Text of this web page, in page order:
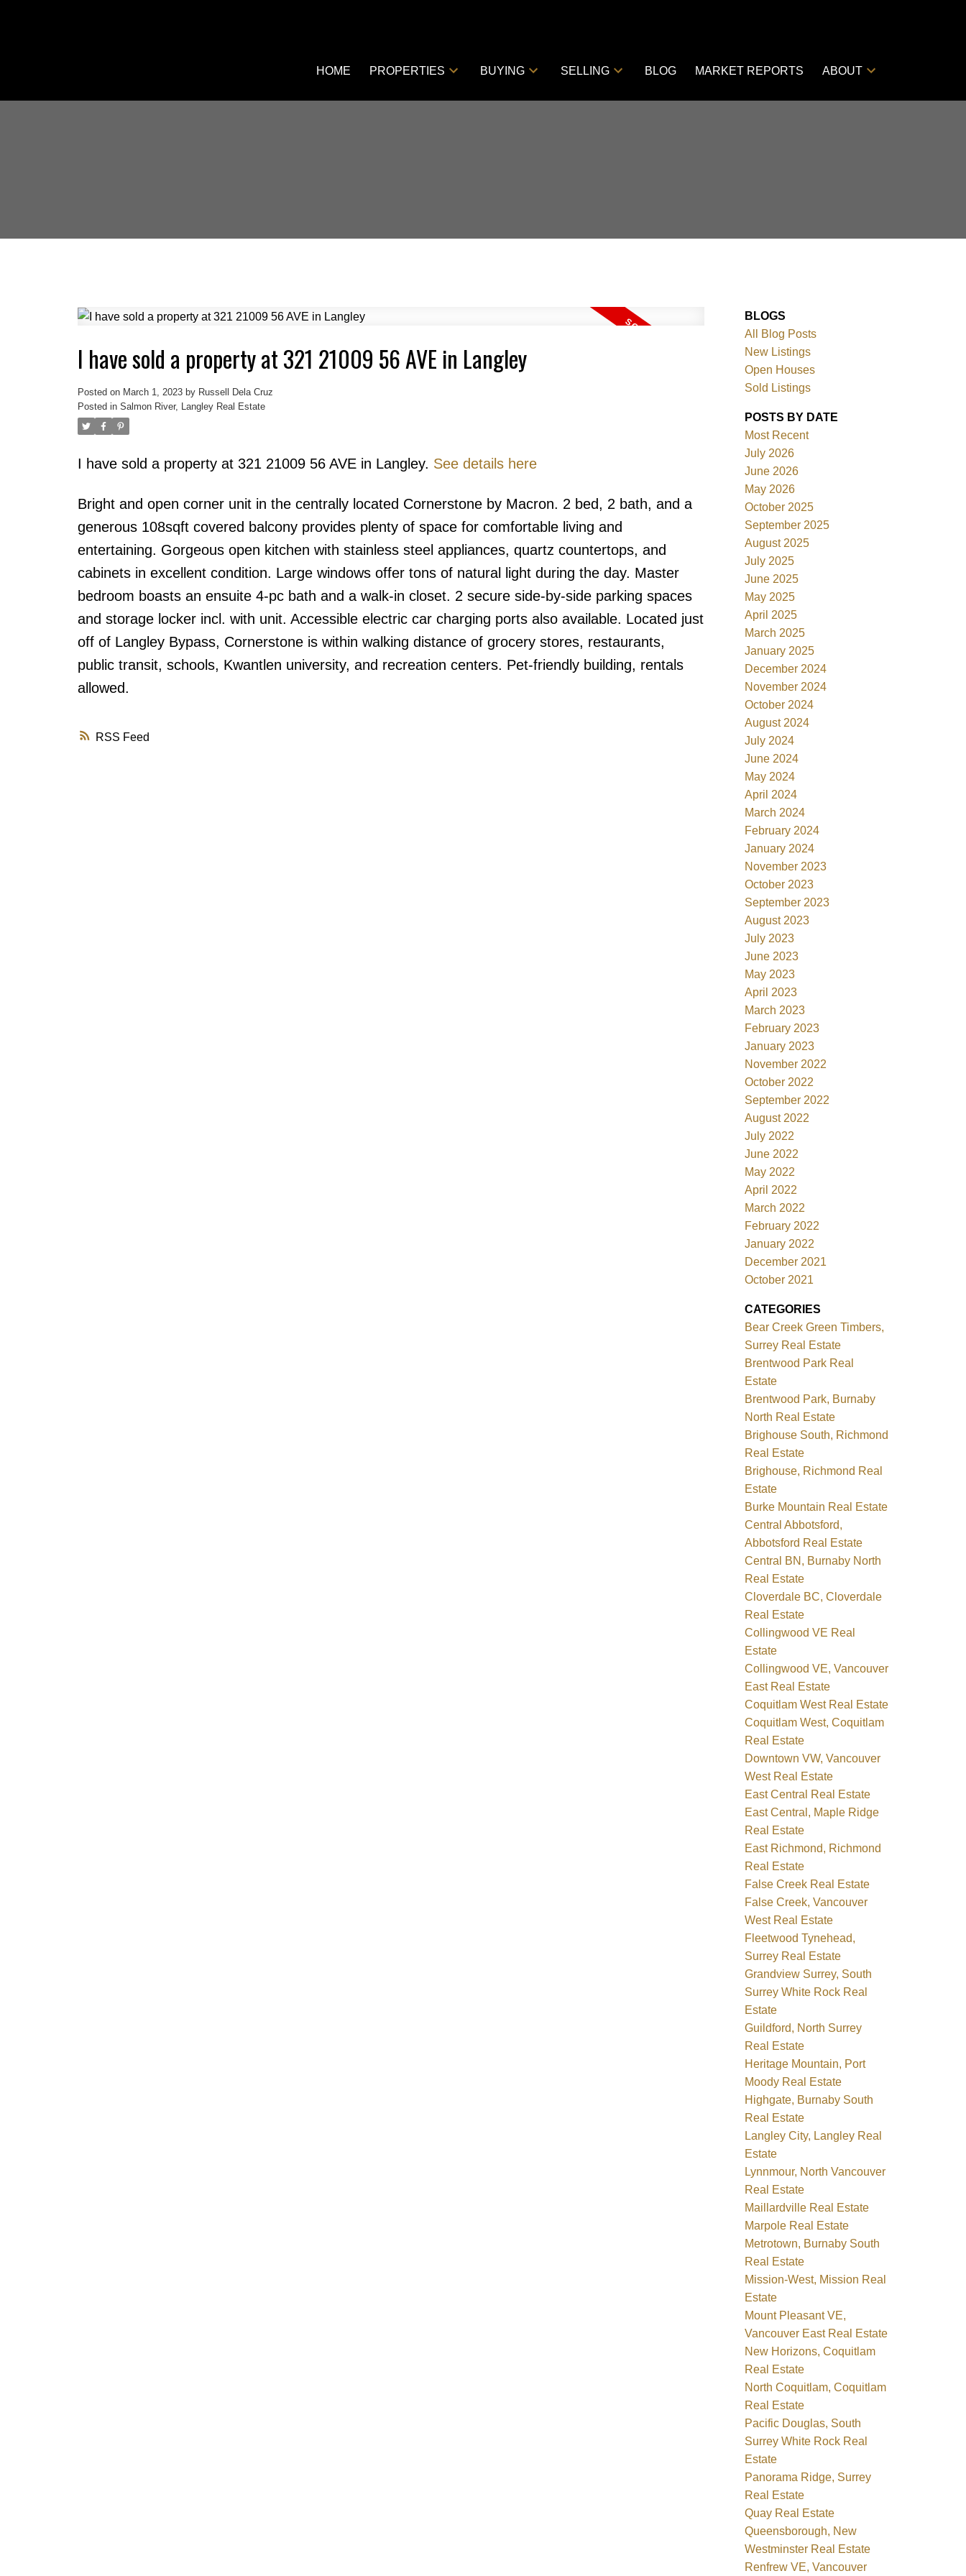
Powered by Translate
HOME PROPERTIES BUYING SELLING BLOG MARKET REPORTS ABOUT
Price Filters
RSS
I have sold a property at 321 21009 56 AVE in Langley
Posted on March 1, 2023 by Russell Dela Cruz
Posted in Salmon River, Langley Real Estate
I have sold a property at 321 21009 56 AVE in Langley. See details here
Bright and open corner unit in the centrally located Cornerstone by Macron. 2 bed, 2 bath, and a
generous 108sqft covered balcony provides plenty of space for comfortable living and
entertaining. Gorgeous open kitchen with stainless steel appliances, quartz countertops, and
cabinets in excellent condition. Large windows offer tons of natural light during the day. Master
bedroom boasts an ensuite 4-pc bath and a walk-in closet. 2 secure side-by-side parking spaces
and storage locker incl. with unit. Accessible electric car charging ports also available. Located just
off of Langley Bypass, Cornerstone is within walking distance of grocery stores, restaurants,
public transit, schools, Kwantlen university, and recreation centers. Pet-friendly building, rentals
allowed.
BLOGS
All Blog Posts
New Listings
Open Houses
Sold Listings
POSTS BY DATE
Most Recent
July 2026
June 2026
May 2026
October 2025
September 2025
August 2025
July 2025
June 2025
May 2025
April 2025
March 2025
January 2025
December 2024
November 2024
October 2024
August 2024
July 2024
June 2024
May 2024
April 2024
March 2024
February 2024
January 2024
November 2023
October 2023
September 2023
August 2023
July 2023
June 2023
May 2023
April 2023
March 2023
February 2023
January 2023
November 2022
October 2022
September 2022
August 2022
July 2022
June 2022
May 2022
April 2022
March 2022
February 2022
January 2022
December 2021
October 2021
CATEGORIES
Bear Creek Green Timbers,
Surrey Real Estate
Brentwood Park Real
Estate
Brentwood Park, Burnaby
North Real Estate
Brighouse South, Richmond
Real Estate
Brighouse, Richmond Real
Estate
Burke Mountain Real Estate
Central Abbotsford,
Abbotsford Real Estate
Central BN, Burnaby North
Real Estate
Cloverdale BC, Cloverdale
Real Estate
Collingwood VE Real
Estate
Collingwood VE, Vancouver
East Real Estate
Coquitlam West Real Estate
Coquitlam West, Coquitlam
Real Estate
Downtown VW, Vancouver
West Real Estate
East Central Real Estate
East Central, Maple Ridge
Real Estate
East Richmond, Richmond
Real Estate
False Creek Real Estate
False Creek, Vancouver
West Real Estate
Fleetwood Tynehead,
Surrey Real Estate
Grandview Surrey, South
Surrey White Rock Real
Estate
Guildford, North Surrey
Real Estate
Heritage Mountain, Port
Moody Real Estate
Highgate, Burnaby South
Real Estate
Langley City, Langley Real
Estate
Lynnmour, North Vancouver
Real Estate
Maillardville Real Estate
Marpole Real Estate
Metrotown, Burnaby South
Real Estate
Mission-West, Mission Real
Estate
Mount Pleasant VE,
Vancouver East Real Estate
New Horizons, Coquitlam
Real Estate
North Coquitlam, Coquitlam
Real Estate
Pacific Douglas, South
Surrey White Rock Real
Estate
Panorama Ridge, Surrey
Real Estate
Quay Real Estate
Queensborough, New
Westminster Real Estate
Renfrew VE, Vancouver